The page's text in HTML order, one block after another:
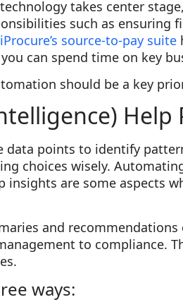
takes center
such as ensuring
source-to-pay suite
can spend time on key
should be a key
Help
data points to identify
choices wisely.
are some aspects
and
to compliance.
ways: